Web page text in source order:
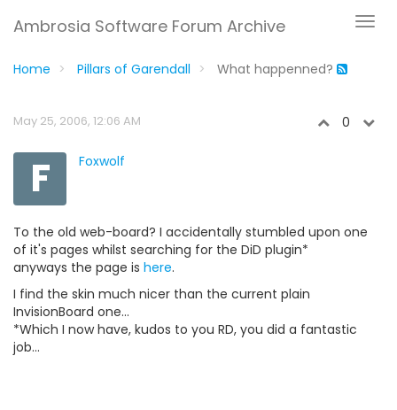
Ambrosia Software Forum Archive
Home Pillars of Garendall What happenned?
May 25, 2006, 12:06 AM 0
F Foxwolf
To the old web-board? I accidentally stumbled upon one
of it's pages whilst searching for the DiD plugin*
anyways the page is here.
I find the skin much nicer than the current plain
InvisionBoard one...
*Which I now have, kudos to you RD, you did a fantastic
job...